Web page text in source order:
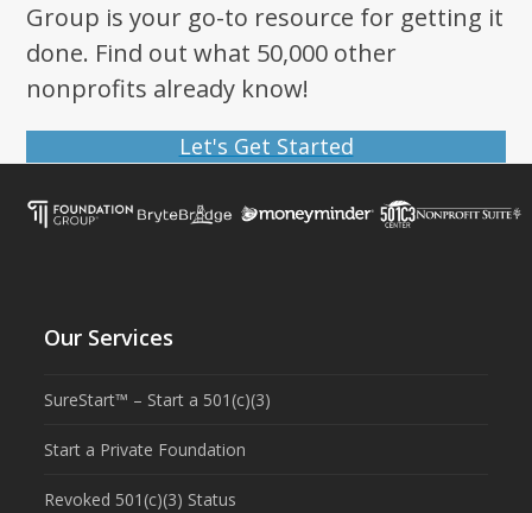
Group is your go-to resource for getting it
done. Find out what 50,000 other
nonprofits already know!
Let's Get Started
Our Services
SureStart™ – Start a 501(c)(3)
Start a Private Foundation
Revoked 501(c)(3) Status